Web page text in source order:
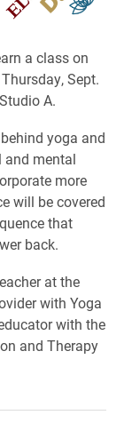
a class on
Sept.
A.
yoga and
and mental
more
will be covered
that
back.
at the
with Yoga
with the
and Therapy